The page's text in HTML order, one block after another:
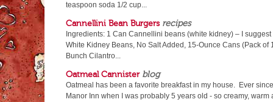
teaspoon soda 1/2 cup...
Cannellini Bean Burgers recipes
Ingredients: 1 Can Cannellini beans (white kidney) – I
White Kidney Beans, No Salt Added, 15-Ounce Cans (Pack
Bunch Cilantro...
Oatmeal Cannister blog
Oatmeal has been a favorite breakfast in my house. Ever
Manor Inn when I was probably 5 years old - so creamy,